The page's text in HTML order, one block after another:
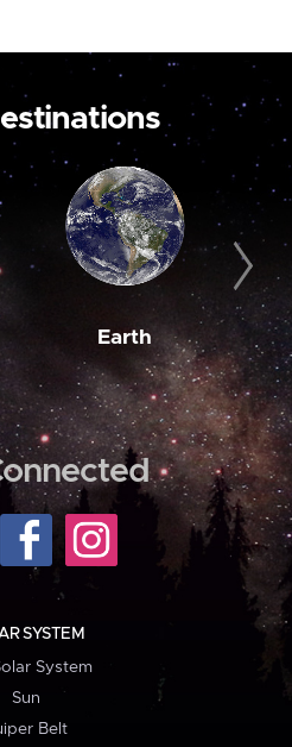
Earth
SYSTEM
System
Sun
Belt